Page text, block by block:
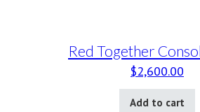
Red Together
$2,600.00
Add to cart